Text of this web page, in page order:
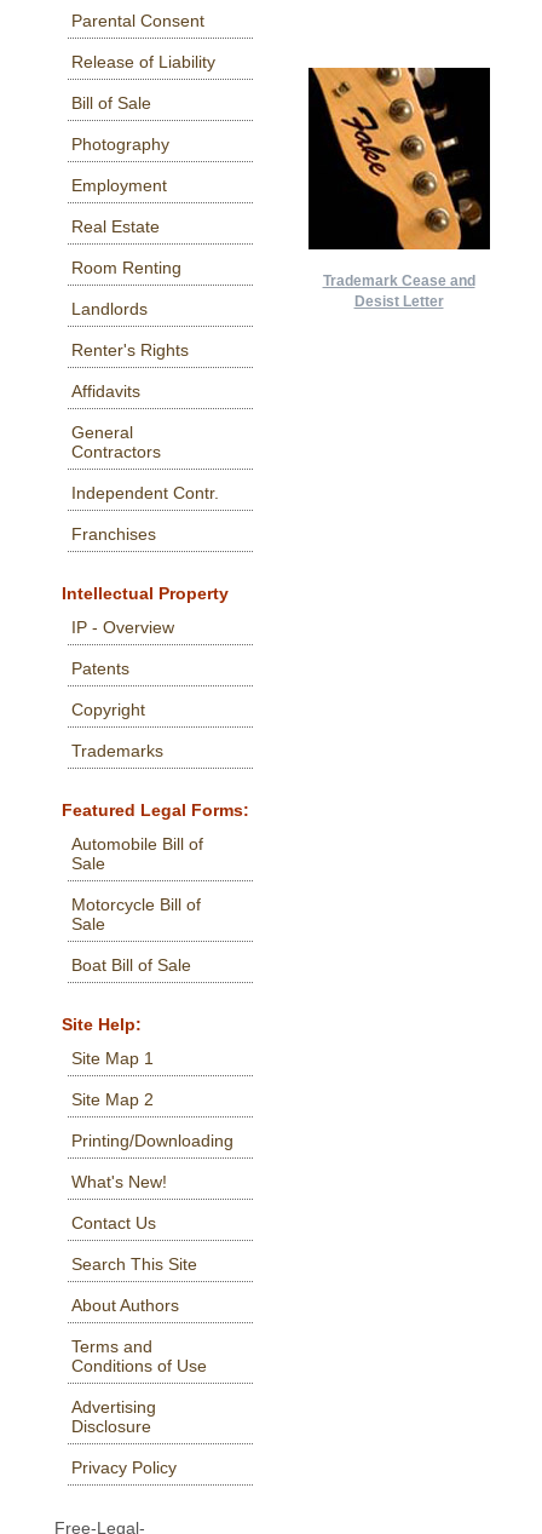
Parental Consent
Release of Liability
Bill of Sale
Photography
Employment
Real Estate
Room Renting
Landlords
Renter's Rights
Affidavits
General
Contractors
Independent Contr.
Franchises
Intellectual Property
IP - Overview
Patents
Copyright
Trademarks
Featured Legal Forms:
Automobile Bill of
Sale
Motorcycle Bill of
Sale
Boat Bill of Sale
Site Help:
Site Map 1
Site Map 2
Printing/Downloading
What's New!
Contact Us
Search This Site
About Authors
Terms and
Conditions of Use
Advertising
Disclosure
Privacy Policy
Free-Legal-
Trademark Cease and
Desist Letter